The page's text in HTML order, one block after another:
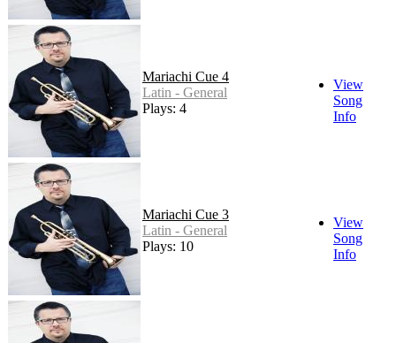
Mariachi Cue 4
Latin - General
Plays: 4
View
Song
Info
Mariachi Cue 3
Latin - General
Plays: 10
View
Song
Info